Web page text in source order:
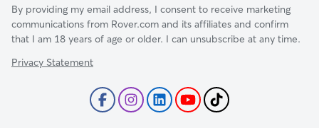
By providing my email address, I consent to receive marketing
communications from Rover.com and its affiliates and confirm
that I am 18 years of age or older. I can unsubscribe at any time.
Privacy Statement